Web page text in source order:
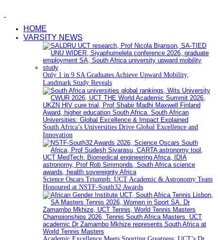
HOME
VARSITY NEWS
Only 1 in 9 SA Graduates Achieve Upward Mobility,
Landmark Study Reveals
South Africa’s Universities Drive Global Excellence and
Innovation
Science Oscars Triumph: UCT Academic & Astronomy Team
Honoured at NSTF-South32 Awards